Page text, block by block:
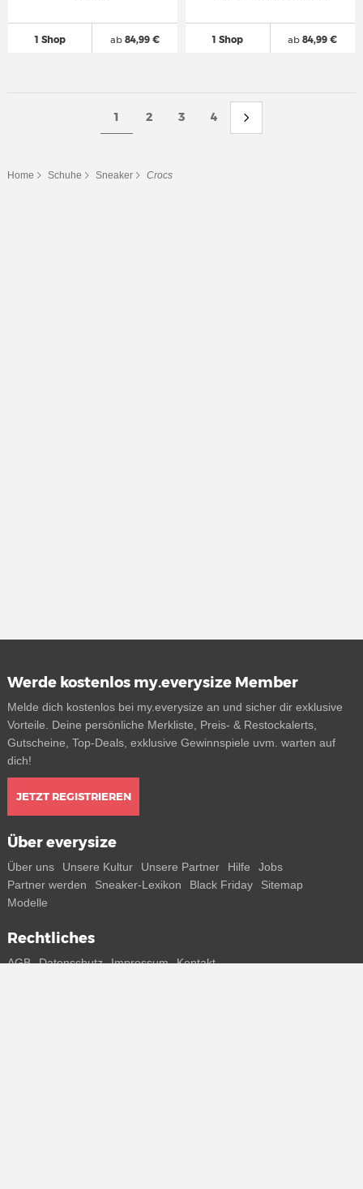
1 Shop ab84,99 € 1 Shop ab 84,99 €
1 2 3 4
Home Schuhe Sneaker Crocs
Werde kostenlos my.everysize Member
Melde dich kostenlos bei my.everysize an und sicher dir exklusive
Vorteile. Deine persönliche Merkliste, Preis- & Restockalerts,
Gutscheine, Top-Deals, exklusive Gewinnspiele uvm. warten auf
dich!
JETZT REGISTRIEREN
Über everysize
Über uns Unsere Kultur Unsere Partner Hilfe
Jobs
Partner werden
Sneaker-Lexikon Black Friday
Sitemap
Modelle
Rechtliches
AGB Datenschutz Impressum Kontakt